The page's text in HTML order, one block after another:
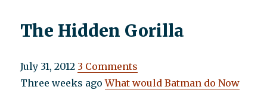
The Hidden Gorilla
July 31, 2012 3 Comments
Three weeks agoWhat would Batman do Now